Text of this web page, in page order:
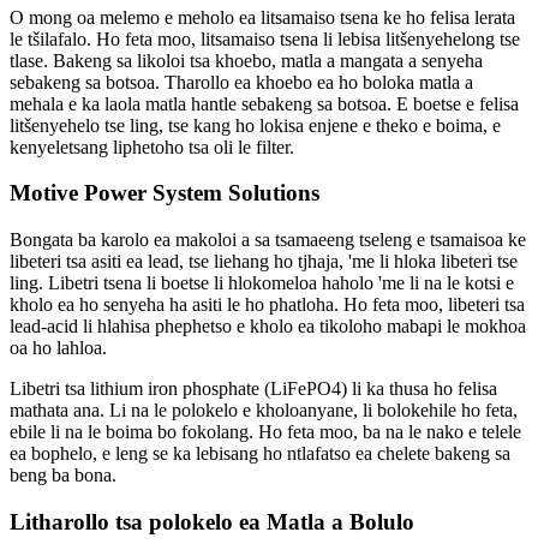
O mong oa melemo e meholo ea litsamaiso tsena ke ho felisa lerata
le tšilafalo. Ho feta moo, litsamaiso tsena li lebisa litšenyehelong tse
tlase. Bakeng sa likoloi tsa khoebo, matla a mangata a senyeha
sebakeng sa botsoa. Tharollo ea khoebo ea ho boloka matla a
mehala e ka laola matla hantle sebakeng sa botsoa. E boetse e felisa
litšenyehelo tse ling, tse kang ho lokisa enjene e theko e boima, e
kenyeletsang liphetoho tsa oli le filter.
Motive Power System Solutions
Bongata ba karolo ea makoloi a sa tsamaeeng tseleng e tsamaisoa ke
libeteri tsa asiti ea lead, tse liehang ho tjhaja, 'me li hloka libeteri tse
ling. Libetri tsena li boetse li hlokomeloa haholo 'me li na le kotsi e
kholo ea ho senyeha ha asiti le ho phatloha. Ho feta moo, libeteri tsa
lead-acid li hlahisa phephetso e kholo ea tikoloho mabapi le mokhoa
oa ho lahloa.
Libetri tsa lithium iron phosphate (LiFePO4) li ka thusa ho felisa
mathata ana. Li na le polokelo e kholoanyane, li bolokehile ho feta,
ebile li na le boima bo fokolang. Ho feta moo, ba na le nako e telele
ea bophelo, e leng se ka lebisang ho ntlafatso ea chelete bakeng sa
beng ba bona.
Litharollo tsa polokelo ea Matla a Bolulo